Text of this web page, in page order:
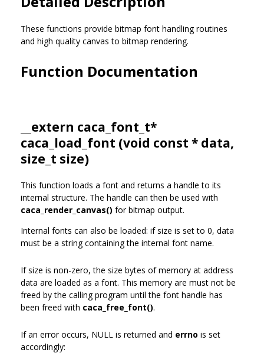
These functions provide bitmap font handling routines
and high quality canvas to bitmap rendering.
Function Documentation
__extern caca_font_t*
caca_load_font (void const * data,
size_t size)
This function loads a font and returns a handle to its
internal structure. The handle can then be used with
caca_render_canvas() for bitmap output.
Internal fonts can also be loaded: if size is set to 0, data
must be a string containing the internal font name.
If size is non-zero, the size bytes of memory at address
data are loaded as a font. This memory are must not be
freed by the calling program until the font handle has
been freed with caca_free_font().
If an error occurs, NULL is returned and errno is set
accordingly: